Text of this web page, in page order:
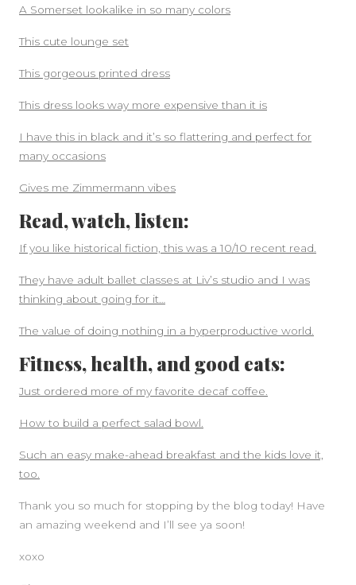
A Somerset lookalike in so many colors
This cute lounge set
This gorgeous printed dress
This dress looks way more expensive than it is
I have this in black and it’s so flattering and perfect for
many occasions
Gives me Zimmermann vibes
Read, watch, listen:
If you like historical fiction, this was a 10/10 recent read.
They have adult ballet classes at Liv’s studio and I was
thinking about going for it…
The value of doing nothing in a hyperproductive world.
Fitness, health, and good eats:
Just ordered more of my favorite decaf coffee.
How to build a perfect salad bowl.
Such an easy make-ahead breakfast and the kids love it,
too.
Thank you so much for stopping by the blog today! Have
an amazing weekend and I’ll see ya soon!
xoxo